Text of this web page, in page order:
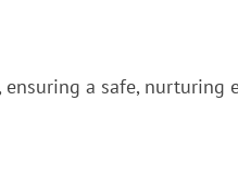
ensuring a safe, nurturing